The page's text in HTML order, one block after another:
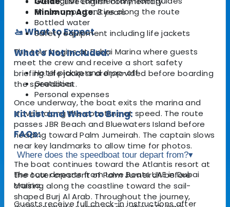
Minimum Age:3 years
🚤 What to Expect
The tour begins at Dubai Marina where guests
meet the crew and receive a short safety
briefing. Life jackets are provided before boarding
the speedboat.
Once underway, the boat exits the marina and
travels along the coastline at speed. The route
passes JBR Beach and Bluewaters Island before
heading toward Palm Jumeirah. The captain slows
near key landmarks to allow time for photos.
The boat continues toward the Atlantis resort at
the outer crescent of Palm Jumeirah before
cruising along the coastline toward the sail-
shaped Burj Al Arab. Throughout the journey,
Photo opportunities along the route
Bottled water
Safety equipment including life jackets
What's Not Included:
Hotel pickup and drop-off
Gratuities
Personal expenses
Kit List and What to Bring:
FAQs:
Where does the speedboat tour depart from?▾
The tour departs from Love Boats UAE in Dubai
Marina.
Guests receive full check-in instructions after